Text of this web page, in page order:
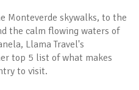
Monteverde skywalks, to the
the calm flowing waters of
Llama Travel's
top 5 list of what makes
to visit.